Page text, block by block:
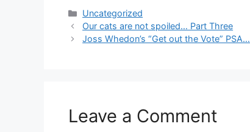
Categories
Uncategorized
Our cats are not spoiled… Part Three
Joss Whedon’s “Get out the Vote” PSA…
Leave a Comment